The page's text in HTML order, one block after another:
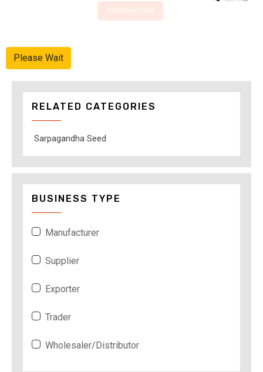
Advertise Here
Please Wait
RELATED CATEGORIES
Sarpagandha Seed
BUSINESS TYPE
Manufacturer
Supplier
Exporter
Trader
Wholesaler/Distributor